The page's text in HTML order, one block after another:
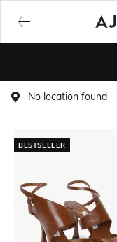
No location found
BESTSELLER